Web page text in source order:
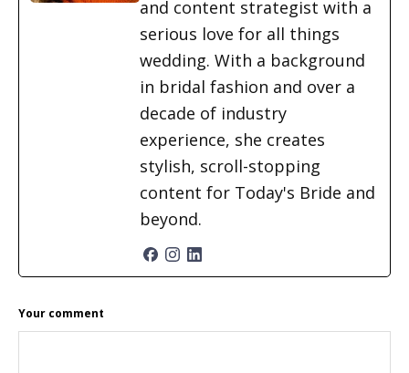
and content strategist with a
serious love for all things
wedding. With a background
in bridal fashion and over a
decade of industry
experience, she creates
stylish, scroll-stopping
content for Today's Bride and
beyond.
READER
Your comment